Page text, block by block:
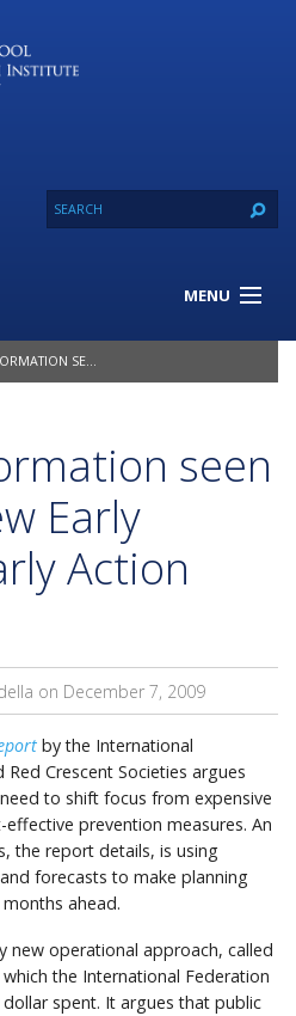
MENU
EARLY WARNING, EARLY ACTION REPORT
seen
Early
Action
on December 7, 2009
by the International
Crescent Societies argues
to shift focus from expensive
prevention measures. An
the report details, is using
forecasts to make planning
ahead.
new operational approach, called
the International Federation
spent. It argues that public